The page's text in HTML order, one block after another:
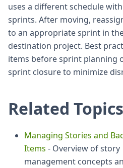
uses a different schedule
sprints. After moving,
to an appropriate sprint in
destination project. Best
items before sprint planning
sprint closure to minimize
Related Topics
Managing Stories and
Items - Overview of story
management concepts